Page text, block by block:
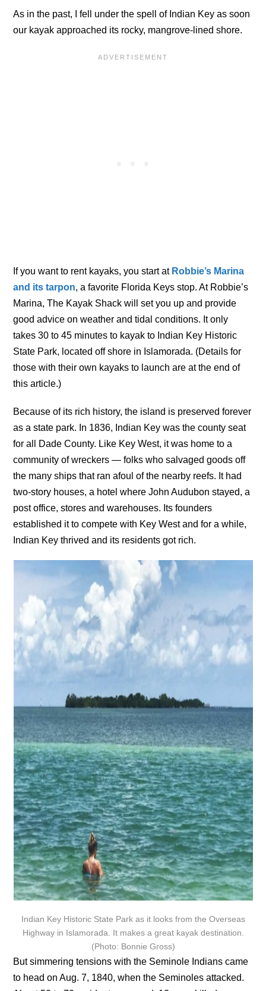
As in the past, I fell under the spell of Indian Key as soon
our kayak approached its rocky, mangrove-lined shore.
If you want to rent kayaks, you start at Robbie’s Marina
and its tarpon, a favorite Florida Keys stop. At Robbie’s
Marina, The Kayak Shack will set you up and provide
good advice on weather and tidal conditions. It only
takes 30 to 45 minutes to kayak to Indian Key Historic
State Park, located off shore in Islamorada. (Details for
those with their own kayaks to launch are at the end of
this article.)
Because of its rich history, the island is preserved forever
as a state park. In 1836, Indian Key was the county seat
for all Dade County. Like Key West, it was home to a
community of wreckers — folks who salvaged goods off
the many ships that ran afoul of the nearby reefs. It had
two-story houses, a hotel where John Audubon stayed, a
post office, stores and warehouses. Its founders
established it to compete with Key West and for a while,
Indian Key thrived and its residents got rich.
Indian Key Historic State Park as it looks from the Overseas
Highway in Islamorada. It makes a great kayak destination.
(Photo: Bonnie Gross)
But simmering tensions with the Seminole Indians came
to head on Aug. 7, 1840, when the Seminoles attacked.